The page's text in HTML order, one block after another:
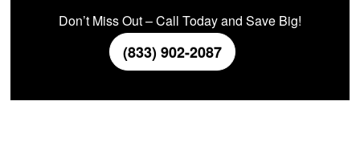
Don’t Miss Out – Call Today and Save Big!
(833) 902-2087